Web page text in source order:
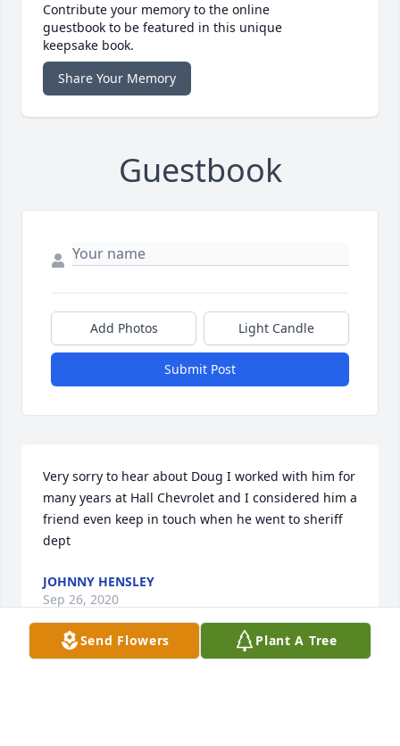
Contribute your memory to the online
guestbook to be featured in this unique
keepsake book.
Share Your Memory
Guestbook
Add Photos Light Candle
Submit Post
Very sorry to hear about Doug I worked with him for
many years at Hall Chevrolet and I considered him a
friend even keep in touch when he went to sheriff
dept
JOHNNY HENSLEY
Sep 26, 2020
Send Flowers Plant A Tree